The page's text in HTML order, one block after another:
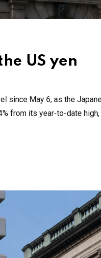
US yen
since May 6, as the
from its year-to-date